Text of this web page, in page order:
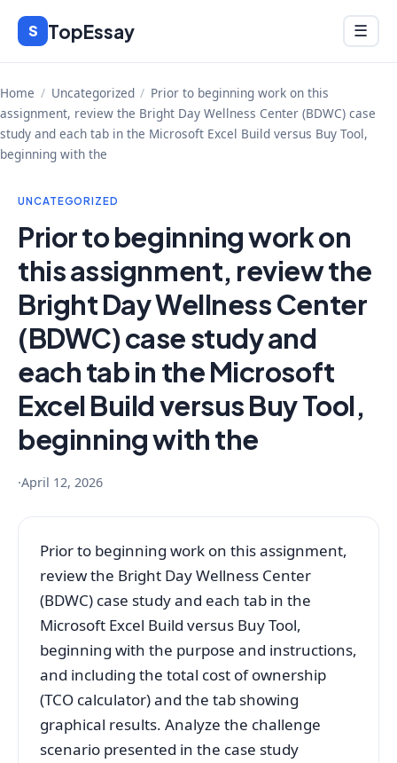
Skip
content
S TopEssay Menu
☰
Home / Uncategorized / Prior to beginning work on this
assignment, review the Bright Day Wellness Center (BDWC) case
study and each tab in the Microsoft Excel Build versus Buy Tool,
beginning with the
UNCATEGORIZED
Prior to beginning work on
this assignment, review the
Bright Day Wellness Center
(BDWC) case study and
each tab in the Microsoft
Excel Build versus Buy Tool,
beginning with the
·April 12, 2026
Prior to beginning work on this assignment,
review the Bright Day Wellness Center
(BDWC) case study and each tab in the
Microsoft Excel Build versus Buy Tool,
beginning with the purpose and instructions,
and including the total cost of ownership
(TCO calculator) and the tab showing
graphical results. Analyze the challenge
scenario presented in the case study